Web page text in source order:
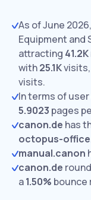
As of June 2026,
Equipment and
attracting 41.2K
with25.1Kvisits,
visits.
In terms of
5.9023 pages
canon.de has
octopus-
manual.canon
canon.de
a1.50% bounce